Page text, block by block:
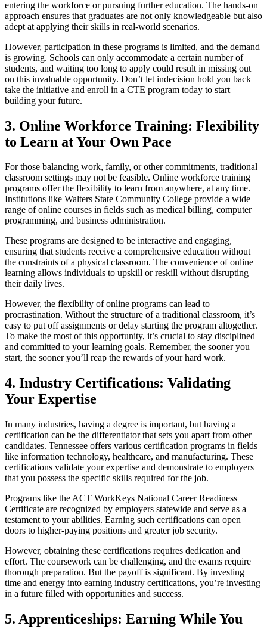
entering the workforce or pursuing further education. The hands-on
approach ensures that graduates are not only knowledgeable but also
adept at applying their skills in real-world scenarios.
However, participation in these programs is limited, and the demand
is growing. Schools can only accommodate a certain number of
students, and waiting too long to apply could result in missing out
on this invaluable opportunity. Don’t let indecision hold you back –
take the initiative and enroll in a CTE program today to start
building your future.
3. Online Workforce Training: Flexibility
to Learn at Your Own Pace
For those balancing work, family, or other commitments, traditional
classroom settings may not be feasible. Online workforce training
programs offer the flexibility to learn from anywhere, at any time.
Institutions like Walters State Community College provide a wide
range of online courses in fields such as medical billing, computer
programming, and business administration.
These programs are designed to be interactive and engaging,
ensuring that students receive a comprehensive education without
the constraints of a physical classroom. The convenience of online
learning allows individuals to upskill or reskill without disrupting
their daily lives.
However, the flexibility of online programs can lead to
procrastination. Without the structure of a traditional classroom, it’s
easy to put off assignments or delay starting the program altogether.
To make the most of this opportunity, it’s crucial to stay disciplined
and committed to your learning goals. Remember, the sooner you
start, the sooner you’ll reap the rewards of your hard work.
4. Industry Certifications: Validating
Your Expertise
In many industries, having a degree is important, but having a
certification can be the differentiator that sets you apart from other
candidates. Tennessee offers various certification programs in fields
like information technology, healthcare, and manufacturing. These
certifications validate your expertise and demonstrate to employers
that you possess the specific skills required for the job.
Programs like the ACT WorkKeys National Career Readiness
Certificate are recognized by employers statewide and serve as a
testament to your abilities. Earning such certifications can open
doors to higher-paying positions and greater job security.
However, obtaining these certifications requires dedication and
effort. The coursework can be challenging, and the exams require
thorough preparation. But the payoff is significant. By investing
time and energy into earning industry certifications, you’re investing
in a future filled with opportunities and success.
5. Apprenticeships: Earning While You